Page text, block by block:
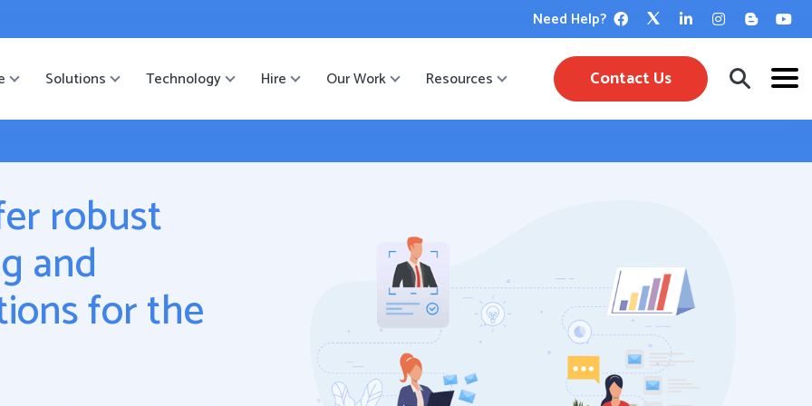
Need Help?
Solutions Technology Hire Our Work Resources Contact Us
robust
and
for the